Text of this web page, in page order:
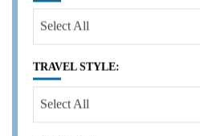
Select All
TRAVEL STYLE:
Select All